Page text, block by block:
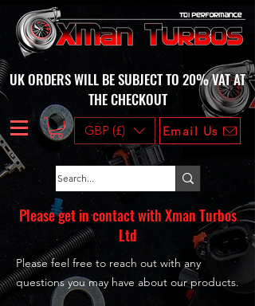
UK ORDERS WILL BE SUBJECT TO 20% VAT AT
THE CHECKOUT
GBP (£) Email Us
Please get in contact with Xman Turbos
Ltd
Please feel free to reach out with any
questions you may have about our products.